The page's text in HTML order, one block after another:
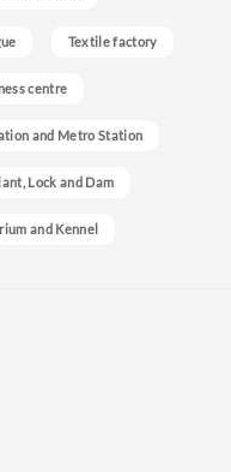
Textile factory
centre
and Metro Station
Lock and Dam
and Kennel